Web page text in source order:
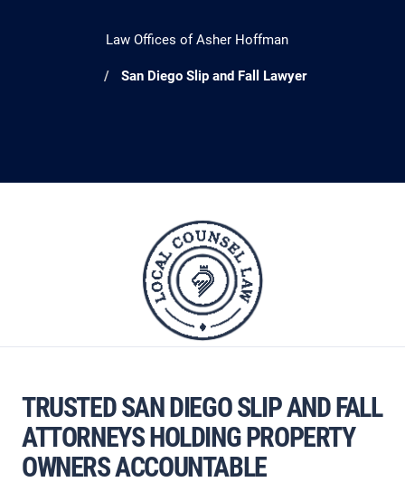
Law Offices of Asher Hoffman
San Diego Slip and Fall Lawyer
TRUSTED SAN DIEGO SLIP AND FALL
ATTORNEYS HOLDING PROPERTY
OWNERS ACCOUNTABLE